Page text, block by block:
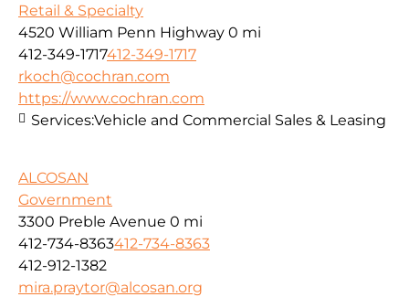
Retail & Specialty
4520 William Penn Highway 0 mi
412-349-1717412-349-1717
rkoch@cochran.com
https://www.cochran.com
Services:Vehicle and Commercial Sales & Leasing
ALCOSAN
Government
3300 Preble Avenue 0 mi
412-734-8363412-734-8363
412-912-1382
mira.praytor@alcosan.org